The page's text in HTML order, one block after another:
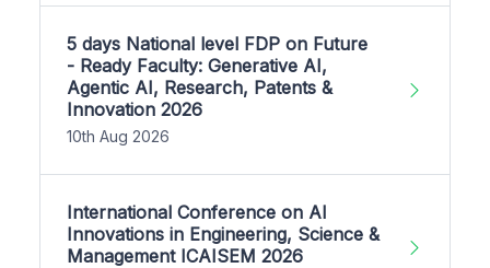
5 days National level FDP on Future
- Ready Faculty: Generative AI,
Agentic AI, Research, Patents &
Innovation 2026
10th Aug 2026
International Conference on AI
Innovations in Engineering, Science &
Management ICAISEM 2026